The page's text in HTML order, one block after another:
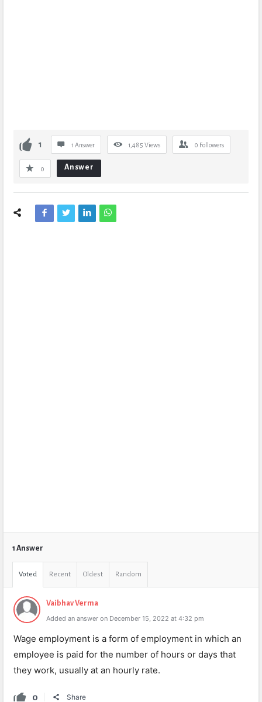
1 1 Answer 1,485 Views 0 Followers
0 Answer
1 Answer
Voted Recent Oldest Random
Vaibhav Verma
Added an answer on December 15, 2022 at 4:32 pm
Wage employment is a form of employment in which an
employee is paid for the number of hours or days that
they work, usually at an hourly rate.
0 Share